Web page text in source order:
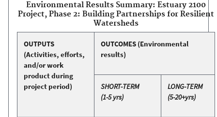
Environmental Results Summary: Estuary 2100
Project, Phase 2: Building Partnerships for Resilient
Watersheds
OUTPUTS
(Activities, efforts,
and/or work
product during
project period)
OUTCOMES (Environmental
results)
SHORT-TERM
(1-5 yrs)
LONG-TERM
(5-20+yrs)